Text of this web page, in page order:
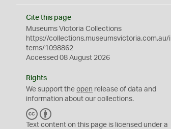
Cite this page
Museums Victoria Collections
https://collections.museumsvictoria.com.au/i
tems/1098862
Accessed 08 August 2026
Rights
We support theopen release of data and
information about our collections.
C
C
Y
Text content on this page is licensed under a